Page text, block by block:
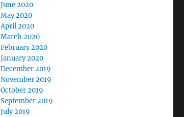
June 2020
May 2020
April 2020
March 2020
February 2020
January 2020
December 2019
November 2019
October 2019
September 2019
July 2019